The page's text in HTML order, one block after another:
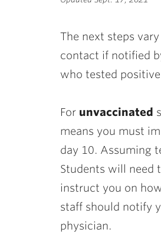
The next steps
contact if notified
who tested
For unvaccinated
means you must
day 10. Assuming
Students will need
instruct you on
staff should notify
physician.